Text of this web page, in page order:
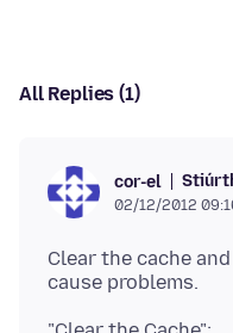
All Replies (1)
cor-el
02/12/2012
Clear the cache